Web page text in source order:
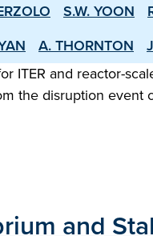
S.W. YOON
A. THORNTON
ITER and reactor-
the disruption
and